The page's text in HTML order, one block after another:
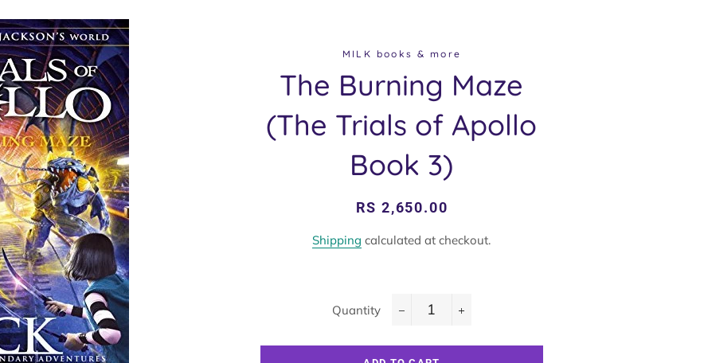
MILK books & more
The Burning Maze
(The Trials of Apollo
Book 3)
Regular
Sale
RS 2,650.00
Shipping calculated at checkout.
Quantity